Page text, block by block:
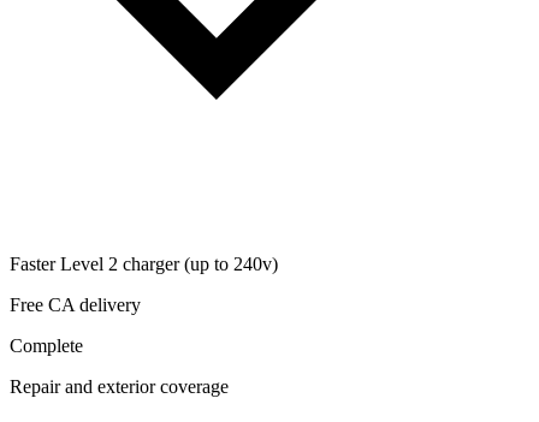
Faster Level 2 charger (up to 240v)
Free CA delivery
Complete
Repair and exterior coverage